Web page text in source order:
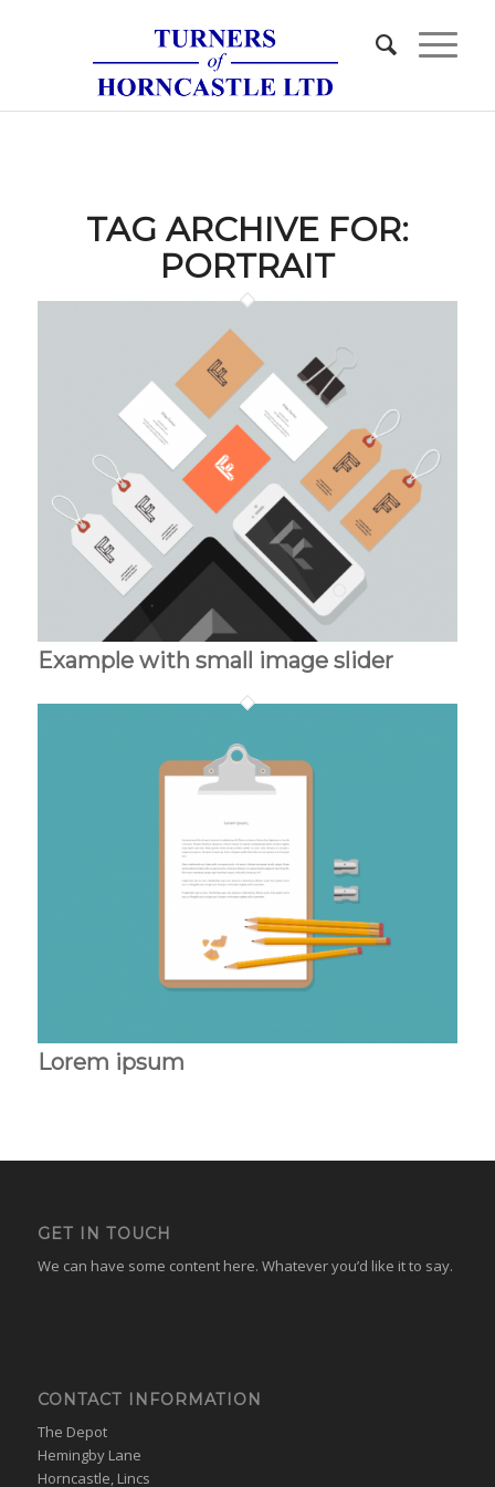
TAG ARCHIVE FOR:
PORTRAIT
Example with small image slider
Lorem ipsum
GET IN TOUCH
We can have some content here. Whatever you’d like it to say.
CONTACT INFORMATION
The Depot
Hemingby Lane
Horncastle, Lincs